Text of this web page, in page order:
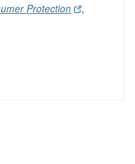
Protection
,